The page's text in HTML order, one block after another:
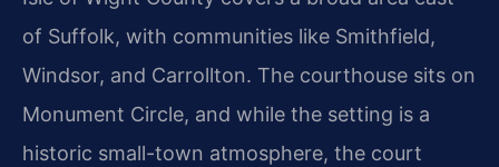
of Suffolk, with communities like Smithfield,
Windsor, and Carrollton. The courthouse sits on
Monument Circle, and while the setting is a
historic small-town atmosphere, the court